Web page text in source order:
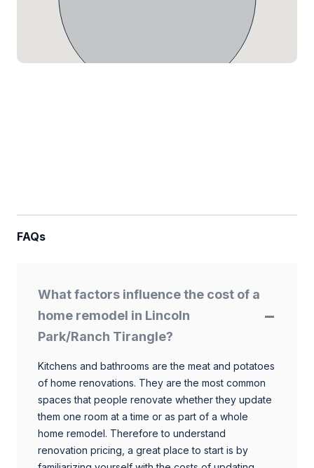
FAQs
What factors influence the cost of a
home remodel in Lincoln
Park/Ranch Tirangle?
Kitchens and bathrooms are the meat and potatoes
of home renovations. They are the most common
spaces that people renovate whether they update
them one room at a time or as part of a whole
home remodel. Therefore to understand
renovation pricing, a great place to start is by